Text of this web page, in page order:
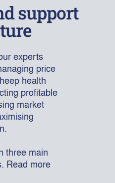
support
experts
price
health
profitable
market
three main
Read more